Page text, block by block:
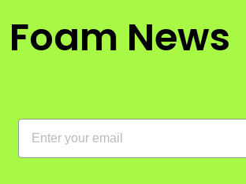
Foam News
EMAIL